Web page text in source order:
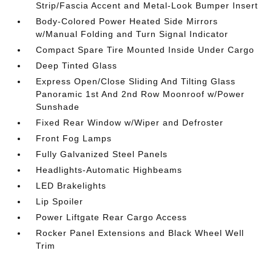
Strip/Fascia Accent and Metal-Look Bumper Insert
Body-Colored Power Heated Side Mirrors
w/Manual Folding and Turn Signal Indicator
Compact Spare Tire Mounted Inside Under Cargo
Deep Tinted Glass
Express Open/Close Sliding And Tilting Glass
Panoramic 1st And 2nd Row Moonroof w/Power
Sunshade
Fixed Rear Window w/Wiper and Defroster
Front Fog Lamps
Fully Galvanized Steel Panels
Headlights-Automatic Highbeams
LED Brakelights
Lip Spoiler
Power Liftgate Rear Cargo Access
Rocker Panel Extensions and Black Wheel Well
Trim